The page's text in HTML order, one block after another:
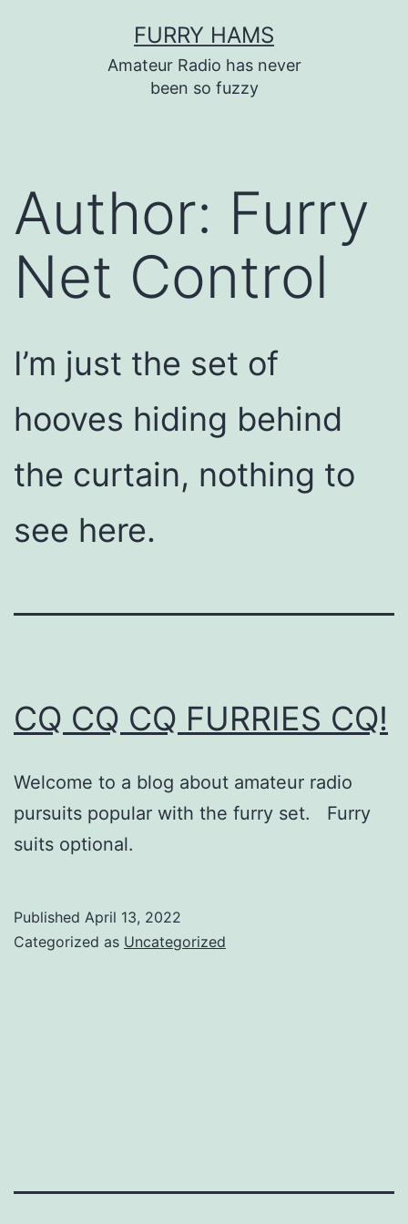
FURRY HAMS
Amateur Radio has never
been so fuzzy
Author: Furry
Net Control
I’m just the set of
hooves hiding behind
the curtain, nothing to
see here.
CQ CQ CQ FURRIES CQ!
Welcome to a blog about amateur radio
pursuits popular with the furry set. Furry
suits optional.
Published April 13, 2022
Categorized as Uncategorized